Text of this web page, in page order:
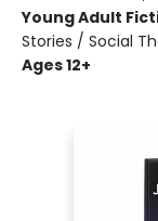
Young Adult
Stories / Social
Ages 12+